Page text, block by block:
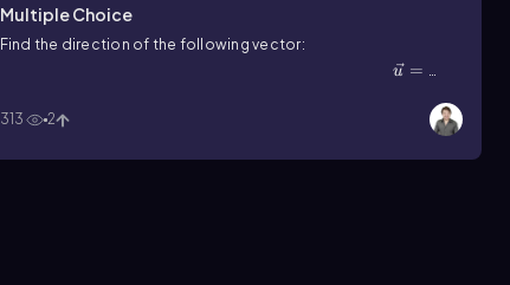
Multiple Choice
Find the direction of the following vector:
u⃗=\(\langle\]\frac{5\surd3}{3}\),5\(\rangle\)u =
313
2